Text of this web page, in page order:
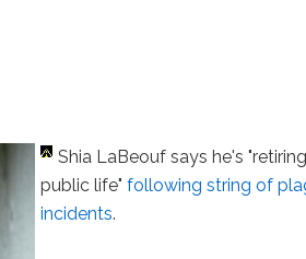
Shia LaBeouf says he's
public life"following string of
incidents.